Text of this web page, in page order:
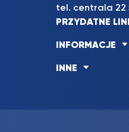
tel. centrala 22
PRZYDATNE
INFORMACJE
INNE